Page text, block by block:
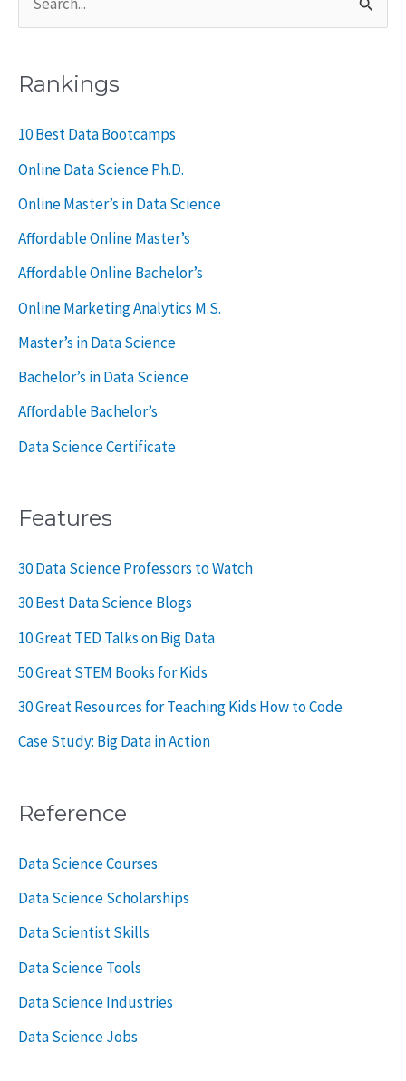
c
h
Rankings
10 Best Data Bootcamps
Online Data Science Ph.D.
Online Master’s in Data Science
Affordable Online Master’s
Affordable Online Bachelor’s
Online Marketing Analytics M.S.
Master’s in Data Science
Bachelor’s in Data Science
Affordable Bachelor’s
Data Science Certificate
Features
30 Data Science Professors to Watch
30 Best Data Science Blogs
10 Great TED Talks on Big Data
50 Great STEM Books for Kids
30 Great Resources for Teaching Kids How to Code
Case Study: Big Data in Action
Reference
Data Science Courses
Data Science Scholarships
Data Scientist Skills
Data Science Tools
Data Science Industries
Data Science Jobs